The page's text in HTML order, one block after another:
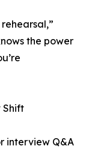
the power
Shift
interview Q&A